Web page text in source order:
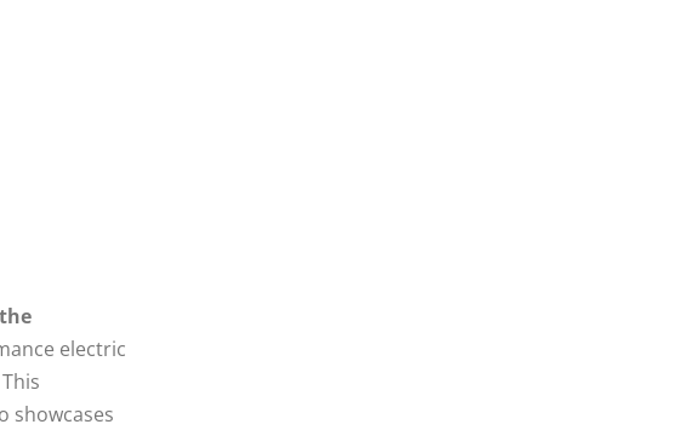
electric
showcases